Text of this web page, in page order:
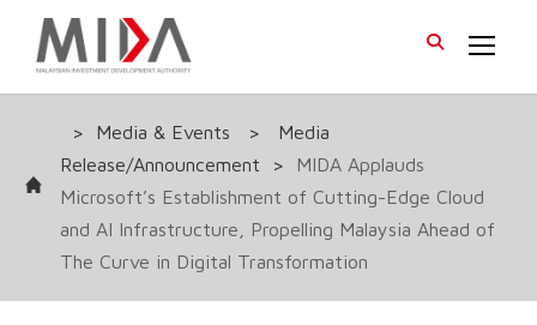
> Media & Events >
Media
Release/Announcement
>
MIDA Applauds
Microsoft’s Establishment of Cutting-Edge Cloud
and AI Infrastructure, Propelling Malaysia Ahead of
The Curve in Digital Transformation